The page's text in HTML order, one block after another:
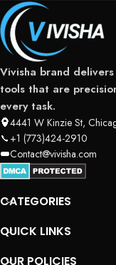
Vivisha brand
tools that are
every task.
4441 W Kinzie St,
+1 (773)424-2910
Contact@vivisha.com
CATEGORIES
QUICK LINKS
OUR POLICIES